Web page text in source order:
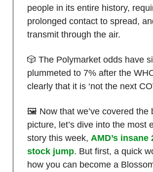
people in its entire history,
prolonged contact to spread,
transmit through the air.
🎲 The Polymarket odds have
plummeted to 7% after the
clearly that it is ‘not the next
🖼️ Now that we’ve covered the
picture, let’s dive into the most
story this week, AMD’s insane
stock jump. But first, a quick
how you can become a